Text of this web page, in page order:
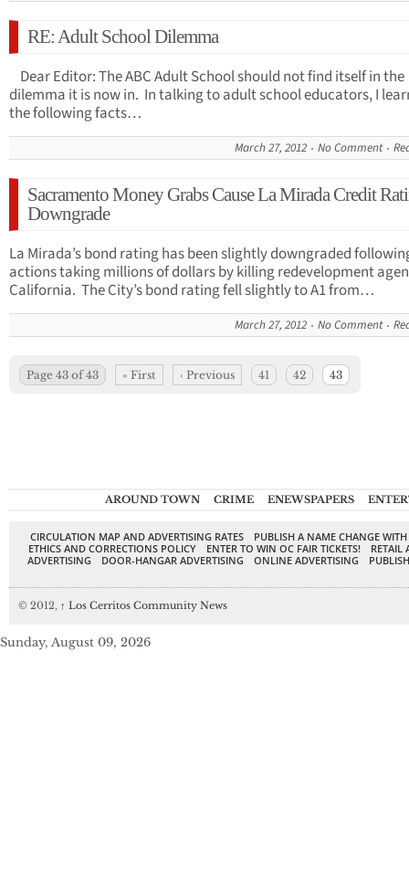
RE: Adult School Dilemma
Dear Editor: The ABC Adult School should not find itself in the
dilemma it is now in. In talking to adult school educators, I
the following facts…
March 27, 2012 No Comment
Sacramento Money Grabs Cause La Mirada Credit
Downgrade
La Mirada’s bond rating has been slightly downgraded
actions taking millions of dollars by killing redevelopment
California. The City’s bond rating fell slightly to A1 from…
March 27, 2012 No Comment
Page 43 of 43 « First ‹ Previous 41 42 43
AROUND TOWN CRIME ENEWSPAPERS
CIRCULATION MAP AND ADVERTISING RATES
PUBLISH A NAME CHANGE
ETHICS AND CORRECTIONS POLICY
ENTER TO WIN OC FAIR TICKETS!
RETAIL
ADVERTISING
DOOR-HANGAR ADVERTISING ONLINE ADVERTISING
© 2012, ↑ Los Cerritos Community News
Sunday, August 09, 2026